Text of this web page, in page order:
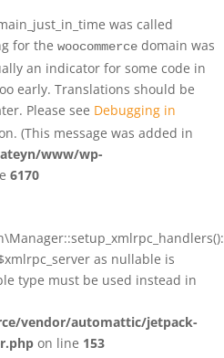
was called
for the woocommerce domain was
an indicator for some code in
early. Translations should be
Please see Debugging in
(This message was added in
www/wp-
6170
as nullable is
type must be used instead in
vendor/automattic/jetpack-
on line 153